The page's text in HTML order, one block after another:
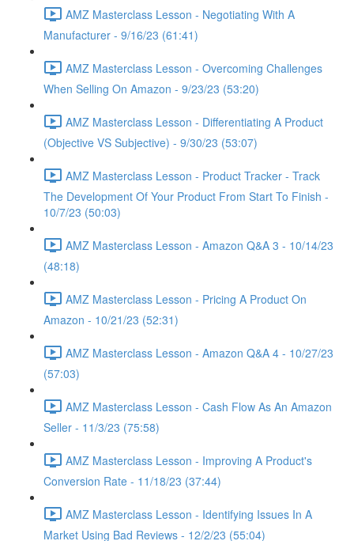
AMZ Masterclass Lesson - Negotiating With A
Manufacturer - 9/16/23 (61:41)
AMZ Masterclass Lesson - Overcoming Challenges
When Selling On Amazon - 9/23/23 (53:20)
AMZ Masterclass Lesson - Differentiating A Product
(Objective VS Subjective) - 9/30/23 (53:07)
AMZ Masterclass Lesson - Product Tracker - Track
The Development Of Your Product From Start To Finish -
10/7/23 (50:03)
AMZ Masterclass Lesson - Amazon Q&A 3 - 10/14/23
(48:18)
AMZ Masterclass Lesson - Pricing A Product On
Amazon - 10/21/23 (52:31)
AMZ Masterclass Lesson - Amazon Q&A 4 - 10/27/23
(57:03)
AMZ Masterclass Lesson - Cash Flow As An Amazon
Seller - 11/3/23 (75:58)
AMZ Masterclass Lesson - Improving A Product's
Conversion Rate - 11/18/23 (37:44)
AMZ Masterclass Lesson - Identifying Issues In A
Market Using Bad Reviews - 12/2/23 (55:04)